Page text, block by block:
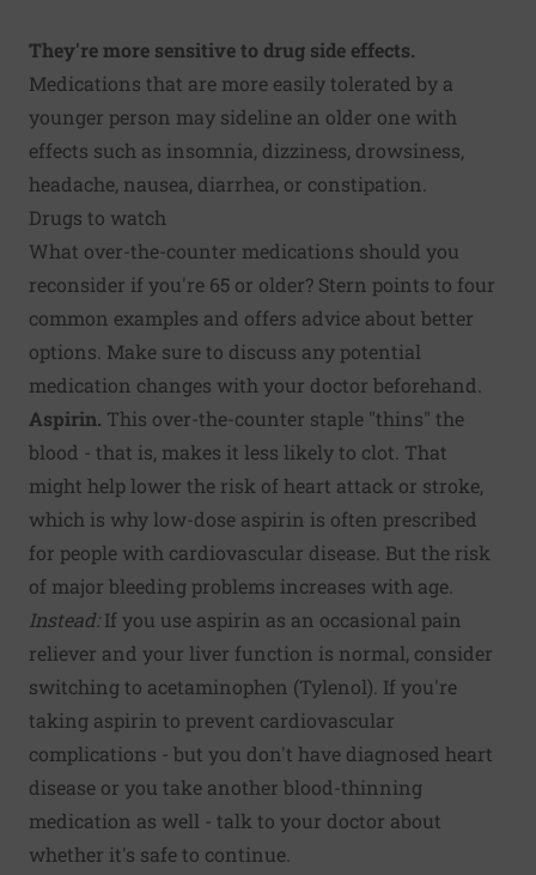
They're more sensitive to drug side effects.
Medications that are more easily tolerated by a
younger person may sideline an older one with
effects such as insomnia, dizziness, drowsiness,
headache, nausea, diarrhea, or constipation.
Drugs to watch
What over-the-counter medications should you
reconsider if you're 65 or older? Stern points to four
common examples and offers advice about better
options. Make sure to discuss any potential
medication changes with your doctor beforehand.
Aspirin. This over-the-counter staple "thins" the
blood - that is, makes it less likely to clot. That
might help lower the risk of heart attack or stroke,
which is why low-dose aspirin is often prescribed
for people with cardiovascular disease. But the risk
of major bleeding problems increases with age.
Instead:If you use aspirin as an occasional pain
reliever and your liver function is normal, consider
switching to acetaminophen (Tylenol). If you're
taking aspirin to prevent cardiovascular
complications - but you don't have diagnosed heart
disease or you take another blood-thinning
medication as well - talk to your doctor about
whether it's safe to continue.